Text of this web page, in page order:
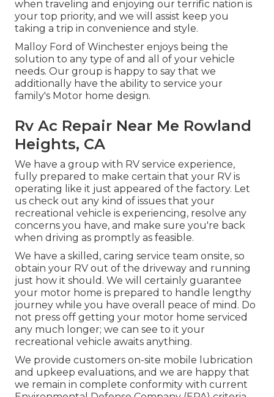
when traveling and enjoying our terrific nation is
your top priority, and we will assist keep you
taking a trip in convenience and style.
Malloy Ford of Winchester enjoys being the
solution to any type of and all of your vehicle
needs. Our group is happy to say that we
additionally have the ability to service your
family's Motor home design.
Rv Ac Repair Near Me Rowland
Heights, CA
We have a group with RV service experience,
fully prepared to make certain that your RV is
operating like it just appeared of the factory. Let
us check out any kind of issues that your
recreational vehicle is experiencing, resolve any
concerns you have, and make sure you're back
when driving as promptly as feasible.
We have a skilled, caring service team onsite, so
obtain your RV out of the driveway and running
just how it should. We will certainly guarantee
your motor home is prepared to handle lengthy
journey while you have overall peace of mind. Do
not press off getting your motor home serviced
any much longer; we can see to it your
recreational vehicle awaits anything.
We provide customers on-site mobile lubrication
and upkeep evaluations, and we are happy that
we remain in complete conformity with current